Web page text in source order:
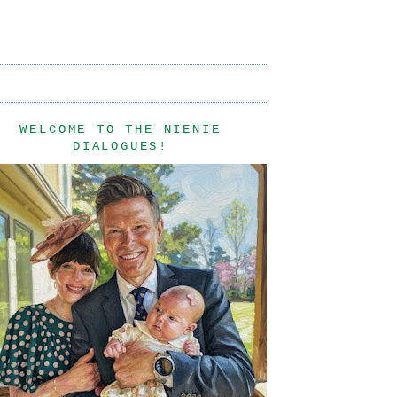
WELCOME TO THE NIENIE
DIALOGUES!